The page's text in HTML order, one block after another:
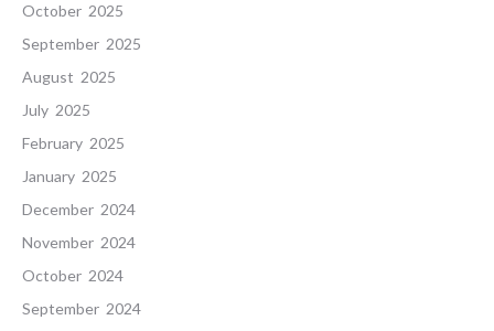
October 2025
September 2025
August 2025
July 2025
February 2025
January 2025
December 2024
November 2024
October 2024
September 2024